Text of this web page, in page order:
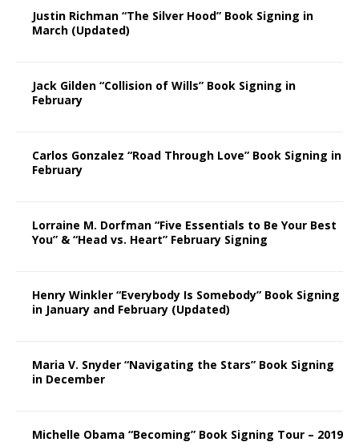
Justin Richman “The Silver Hood” Book Signing in
March (Updated)
Jack Gilden “Collision of Wills” Book Signing in
February
Carlos Gonzalez “Road Through Love” Book Signing in
February
Lorraine M. Dorfman “Five Essentials to Be Your Best
You” & “Head vs. Heart” February Signing
Henry Winkler “Everybody Is Somebody” Book Signing
in January and February (Updated)
Maria V. Snyder “Navigating the Stars” Book Signing
in December
Michelle Obama “Becoming” Book Signing Tour – 2019